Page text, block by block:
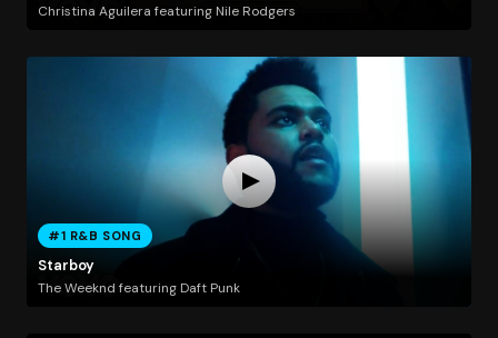
Christina Aguilera featuring Nile Rodgers
#1 R&B SONG
Starboy
The Weeknd featuring Daft Punk